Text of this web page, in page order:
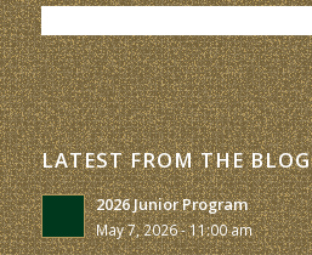
LATEST FROM THE BLOG
2026 Junior Program
May 7, 2026 - 11:00 am